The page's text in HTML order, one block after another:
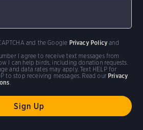
I agree to receive text messages from
I can help birds, including donation requests.
and data rates may apply. Text HELP for
to stop receiving messages. Read our Privacy
.
and the Google Privacy Policy and